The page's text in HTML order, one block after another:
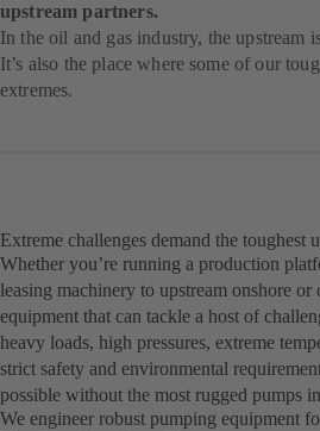
upstream partners.
In the oil and gas industry, the upstream
It’s also the place where some of our
extremes.
Extreme challenges demand the toughest
Whether you’re running a production
leasing machinery to upstream onshore
equipment that can tackle a host of
heavy loads, high pressures, extreme
strict safety and environmental
possible without the most rugged pumps
We engineer robust pumping equipment